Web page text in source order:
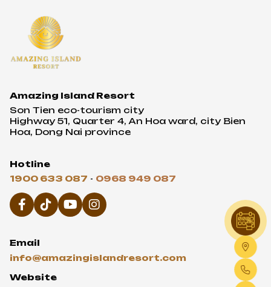
Amazing Island Resort
Son Tien eco-tourism city
Highway 51, Quarter 4, An Hoa ward, city Bien
Hoa, Dong Nai province
Hotline
1900 633 087 - 0968 949 087
Email
info@amazingislandresort.com
Website